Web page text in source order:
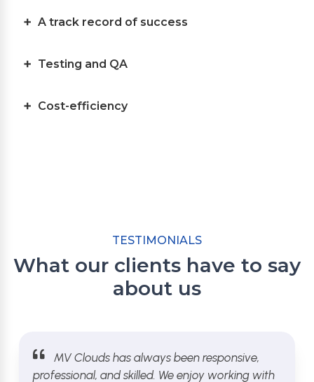
A track record of success
Testing and QA
Cost-efficiency
TESTIMONIALS
What our clients have to say
about us
MV Clouds has always been responsive,
professional, and skilled. We enjoy working with